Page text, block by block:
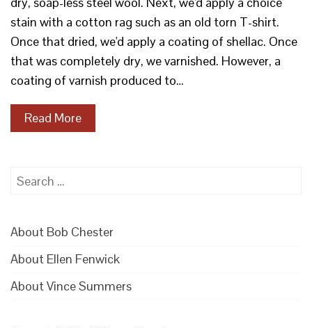
stain with a cotton rag such as an old torn T-shirt.
Once that dried, we'd apply a coating of shellac. Once
that was completely dry, we varnished. However, a
coating of varnish produced to…
Read More
Search
About Bob Chester
About Ellen Fenwick
About Vince Summers